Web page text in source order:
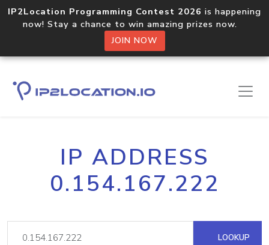
IP2Location Programming Contest 2026 is happening
now! Stay a chance to win amazing prizes now.
JOIN NOW
IP ADDRESS
0.154.167.222
LOOKUP